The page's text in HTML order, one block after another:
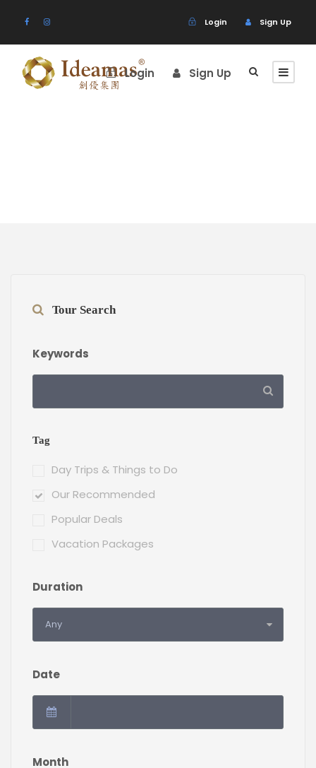
Login Sign Up
Login Sign Up
Tour Search
Keywords
Tag
Day Trips & Things to Do
Our Recommended
Popular Deals
Vacation Packages
Duration
Date
Month